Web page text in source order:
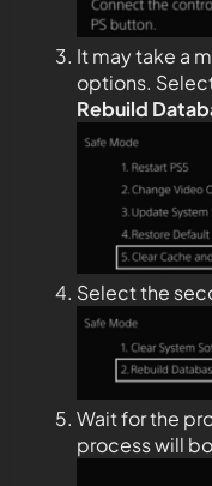
It may take a
options.
Rebuild
Select the
Wait for the
process will